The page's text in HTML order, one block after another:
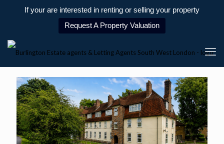
If your are interested in renting or selling your property
Request A Property Valuation